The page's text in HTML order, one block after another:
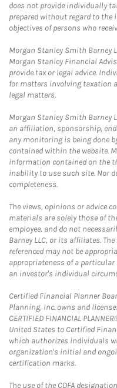
does not provide individually
prepared without regard to
objectives of persons who
Morgan Stanley Smith Barney
Morgan Stanley Financial
provide tax or legal advice.
for matters involving taxation
legal matters.
Morgan Stanley Smith Barney
an affiliation, sponsorship,
any monitoring is being done
contained within the website.
information contained on the
inability to use such site. Nor
completeness.
The views, opinions or advice
materials are solely those of
employee, and do not
Barney LLC, or its affiliates.
referenced may not be
appropriateness of a
an investor's individual
Certified Financial Planner
Planning, Inc. owns and
CERTIFIED FINANCIAL
United States to Certified
which authorizes individuals
organization's initial and
certification marks.
The use of the CDFA